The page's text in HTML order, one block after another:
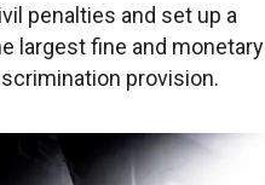
penalties and set up a
largest fine and monetary
provision.